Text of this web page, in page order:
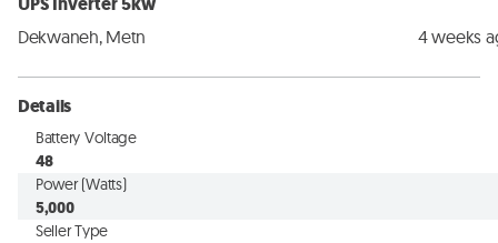
Dekwaneh, Metn 4 weeks
Details
Battery Voltage
48
Power (Watts)
5,000
Seller Type